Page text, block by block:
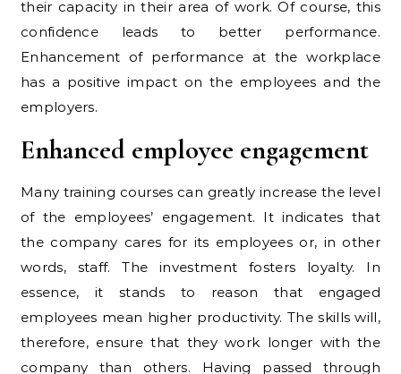
their capacity in their area of work. Of course, this
confidence leads to better performance.
Enhancement of performance at the workplace
has a positive impact on the employees and the
employers.
Enhanced employee engagement
Many training courses can greatly increase the level
of the employees’ engagement. It indicates that
the company cares for its employees or, in other
words, staff. The investment fosters loyalty. In
essence, it stands to reason that engaged
employees mean higher productivity. The skills will,
therefore, ensure that they work longer with the
company than others. Having passed through